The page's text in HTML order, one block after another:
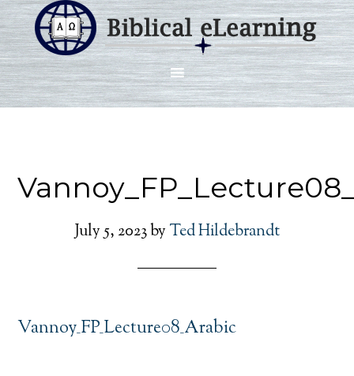
July 5, 2023by Ted Hildebrandt
Vannoy_FP_Lecture08_Arabic